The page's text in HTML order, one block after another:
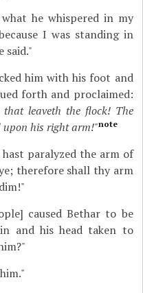
he whispered in my
I was standing in
said."
him with his foot and
forth and proclaimed:
that leaveth the flock! The
upon his right arm!"note
paralyzed the arm of
therefore shall thy arm
caused Bethar to be
and his head taken to